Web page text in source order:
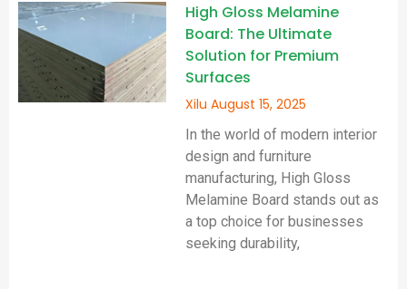
High Gloss Melamine
Board: The Ultimate
Solution for Premium
Surfaces
XiluAugust 15, 2025
In the world of modern interior
design and furniture
manufacturing, High Gloss
Melamine Board stands out as
a top choice for businesses
seeking durability,